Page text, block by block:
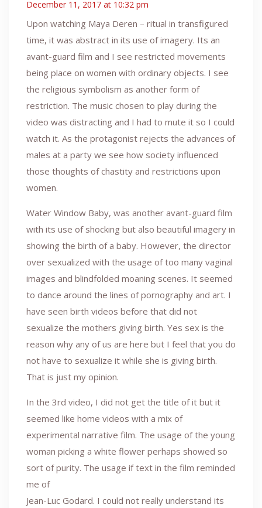
December 11, 2017 at 10:32 pm
Upon watching Maya Deren – ritual in transfigured
time, it was abstract in its use of imagery. Its an
avant-guard film and I see restricted movements
being place on women with ordinary objects. I see
the religious symbolism as another form of
restriction. The music chosen to play during the
video was distracting and I had to mute it so I could
watch it. As the protagonist rejects the advances of
males at a party we see how society influenced
those thoughts of chastity and restrictions upon
women.
Water Window Baby, was another avant-guard film
with its use of shocking but also beautiful imagery in
showing the birth of a baby. However, the director
over sexualized with the usage of too many vaginal
images and blindfolded moaning scenes. It seemed
to dance around the lines of pornography and art. I
have seen birth videos before that did not
sexualize the mothers giving birth. Yes sex is the
reason why any of us are here but I feel that you do
not have to sexualize it while she is giving birth.
That is just my opinion.
In the 3rd video, I did not get the title of it but it
seemed like home videos with a mix of
experimental narrative film. The usage of the young
woman picking a white flower perhaps showed so
sort of purity. The usage if text in the film reminded
me of
Jean-Luc Godard. I could not really understand its